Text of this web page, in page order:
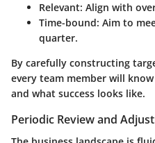
Relevant: Align with
Time-bound: Aim to
quarter.
By carefully constructing
every team member will
and what success looks like.
Periodic Review and